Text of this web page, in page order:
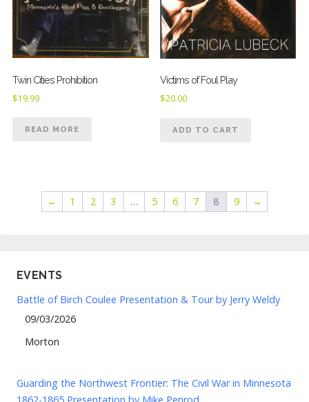
Twin Cities Prohibition
$19.99
READ MORE
Victims of Foul Play
$20.00
ADD TO CART
← 1 2 3 … 5 6 7 8 9 →
EVENTS
Battle of Birch Coulee Presentation & Tour by Jerry Weldy
09/03/2026
Morton
Guarding the Northwest Frontier: The Civil War in Minnesota